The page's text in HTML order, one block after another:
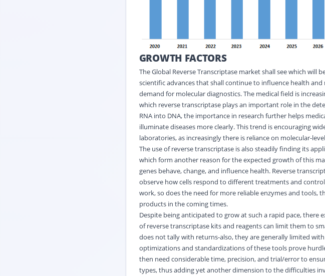
GROWTH FACTORS
The Global Reverse Transcriptase market shall see which
scientific advances that shall continue to influence health and
demand for molecular diagnostics. The medical field is
which reverse transcriptase plays an important role in the
RNA into DNA, the importance in research further helps
illuminate diseases more clearly. This trend is encouraging
laboratories, as increasingly there is reliance on molecular-
The use of reverse transcriptase is also steadily finding its
which form another reason for the expected growth of this
genes behave, change, and influence health. Reverse
observe how cells respond to different treatments and
work, so does the need for more reliable enzymes and tools,
products in the coming times.
Despite being anticipated to grow at such a rapid pace, there
of reverse transcriptase kits and reagents can limit them to
does not tally with returns-also, they are generally limited
optimizations and standardizations of these tools prove
then need considerable time, precision, and trial/error to
types, thus adding yet another dimension to the difficulties